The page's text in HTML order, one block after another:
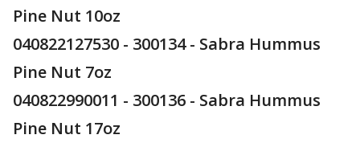
Pine Nut 10oz
040822127530 - 300134 - Sabra Hummus
Pine Nut 7oz
040822990011 - 300136 - Sabra Hummus
Pine Nut 17oz